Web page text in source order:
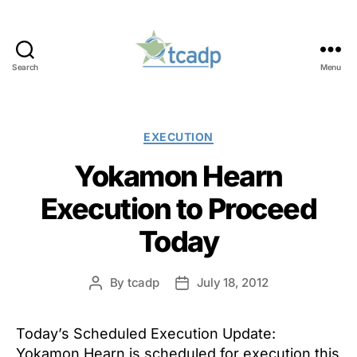
Search Menu
Categories
EXECUTION
Yokamon Hearn
Execution to Proceed
Today
Post
By tcadp
PostJuly 18, 2012
Today’s Scheduled Execution Update: